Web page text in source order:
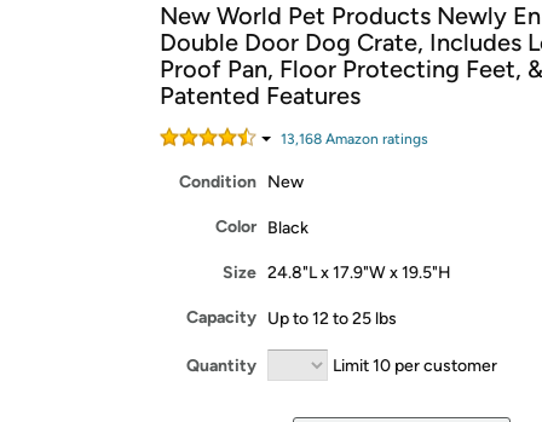
Free Standard shipping on Woot! orders
Free Express shipping on Shirt.Woot
Amazon Prime membership required. See
Get started by logging in with Amazon or try a
New World Pet Products Newly
Double Door Dog Crate, Includes
Proof Pan, Floor Protecting Feet,
Patented Features
13,168 Amazon ratings
Condition New
Color Black
Size 24.8"L x 17.9"W x 19.5"H
Capacity Up to 12 to 25 lbs
Quantity Limit 10 per customer